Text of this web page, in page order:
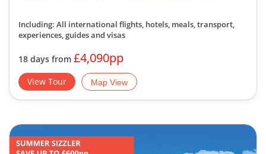
Including: All international flights, hotels, meals, transport,
experiences, guides and visas
18 days from £4,090pp
View Tour Map View